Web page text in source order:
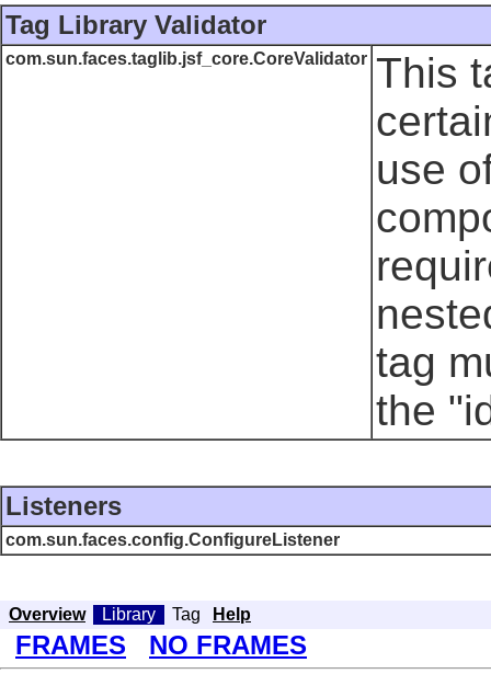
Tag Library Validator
com.sun.faces.taglib.jsf_core.CoreValidator This
use
tag
the
Listeners
com.sun.faces.config.ConfigureListener
Overview Library Tag Help
FRAMES NO FRAMES